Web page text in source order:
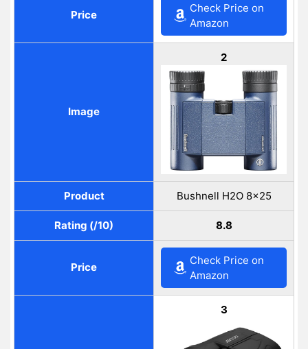
Price
Check Price on
Amazon
Image
2
Product Bushnell H2O 8×25
Rating (/10) 8.8
Price
Check Price on
Amazon
3